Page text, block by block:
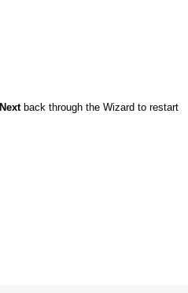
Nextback through the Wizard to restart